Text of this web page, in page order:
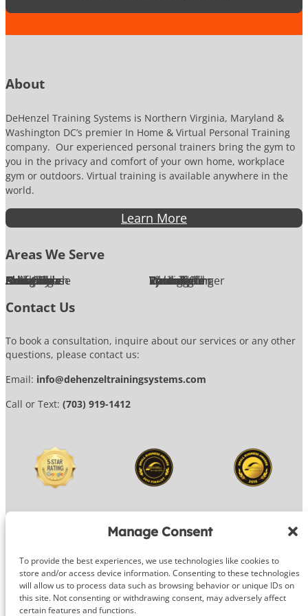
Manage Consent
To provide the best experiences, we use technologies like cookies to
store and/or access device information. Consenting to these technologies
will allow us to process data such as browsing behavior or unique IDs on
this site. Not consenting or withdrawing consent, may adversely affect
certain features and functions.
u
b
About
DeHenzel Training Systems is Northern Virginia, Maryland &
Washington DC’s premier In Home & Virtual Personal Training
company. Our experienced personal trainers bring the gym to
you in the privacy and comfort of your own home, workplace
gym or outdoors. Virtual training is available anywhere in the
world.
Learn More
Areas We Serve
Alexandria
Annandale
Arlington
Ashburn
Bethesda
Burke
Chantilly
Chevy Chase
Fairfax
Falls Church
Great Falls
Herndon
Lansdowne
Leesburg
McLean Oakton
Potomac
Purcellville
Reston
Rockville
Round Hill
Silver Spring
Springfield
Sterling
Tysons Corner
Vienna
Washington
Contact Us
To book a consultation, inquire about our services or any other
questions, please contact us:
Email: info@dehenzeltrainingsystems.com
Call or Text: (703) 919-1412
© 2026 DeHenzel Training Systems
Website Design byOG Media